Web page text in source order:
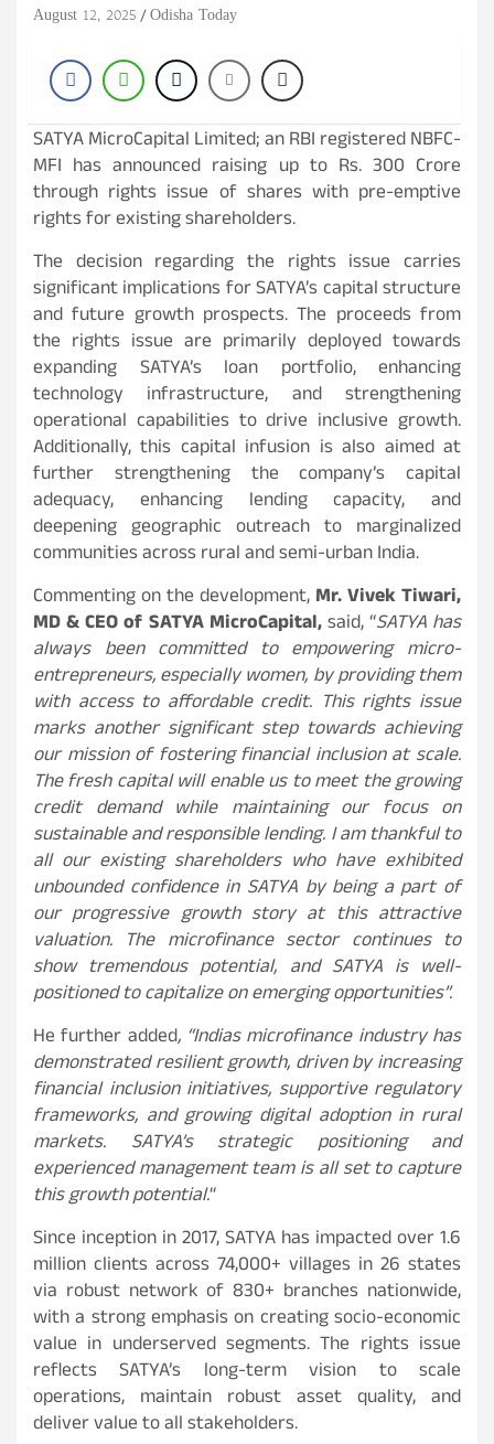
August 12, 2025 Odisha Today
SATYA MicroCapital Limited; an RBI registered NBFC-
MFI has announced raising up to Rs. 300 Crore
through rights issue of shares with pre-emptive
rights for existing shareholders.
The decision regarding the rights issue carries
significant implications for SATYA’s capital structure
and future growth prospects. The proceeds from
the rights issue are primarily deployed towards
expanding SATYA’s loan portfolio, enhancing
technology infrastructure, and strengthening
operational capabilities to drive inclusive growth.
Additionally, this capital infusion is also aimed at
further strengthening the company’s capital
adequacy, enhancing lending capacity, and
deepening geographic outreach to marginalized
communities across rural and semi-urban India.
Commenting on the development, Mr. Vivek Tiwari,
MD & CEO of SATYA MicroCapital,said, “SATYA has
always been committed to empowering micro-
entrepreneurs, especially women, by providing them
with access to affordable credit. This rights issue
marks another significant step towards achieving
our mission of fostering financial inclusion at scale.
The fresh capital will enable us to meet the growing
credit demand while maintaining our focus on
sustainable and responsible lending. I am thankful to
all our existing shareholders who have exhibited
unbounded confidence in SATYA by being a part of
our progressive growth story at this attractive
valuation. The microfinance sector continues to
show tremendous potential, and SATYA is well-
positioned to capitalize on emerging opportunities”.
He further added, “Indias microfinance industry has
demonstrated resilient growth, driven by increasing
financial inclusion initiatives, supportive regulatory
frameworks, and growing digital adoption in rural
markets. SATYA’s strategic positioning and
experienced management team is all set to capture
this growth potential.“
Since inception in 2017, SATYA has impacted over 1.6
million clients across 74,000+ villages in 26 states
via robust network of 830+ branches nationwide,
with a strong emphasis on creating socio-economic
value in underserved segments. The rights issue
reflects SATYA’s long-term vision to scale
operations, maintain robust asset quality, and
deliver value to all stakeholders.